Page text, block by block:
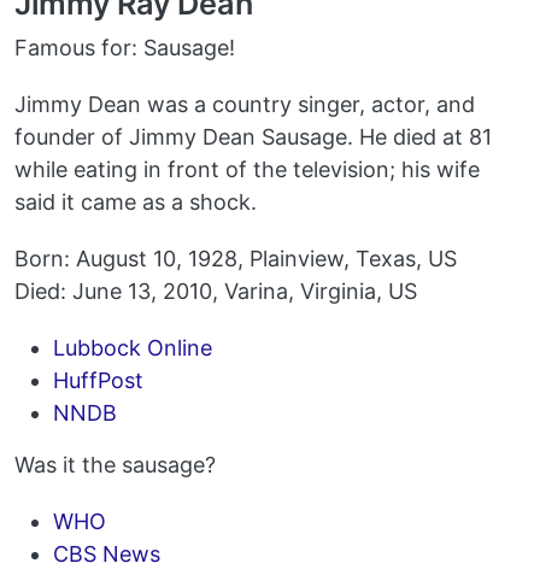
Famous for: Sausage!
Jimmy Dean was a country singer, actor, and
founder of Jimmy Dean Sausage. He died at 81
while eating in front of the television; his wife
said it came as a shock.
Born: August 10, 1928, Plainview, Texas, US
Died: June 13, 2010, Varina, Virginia, US
Lubbock Online
HuffPost
NNDB
Was it the sausage?
WHO
CBS News